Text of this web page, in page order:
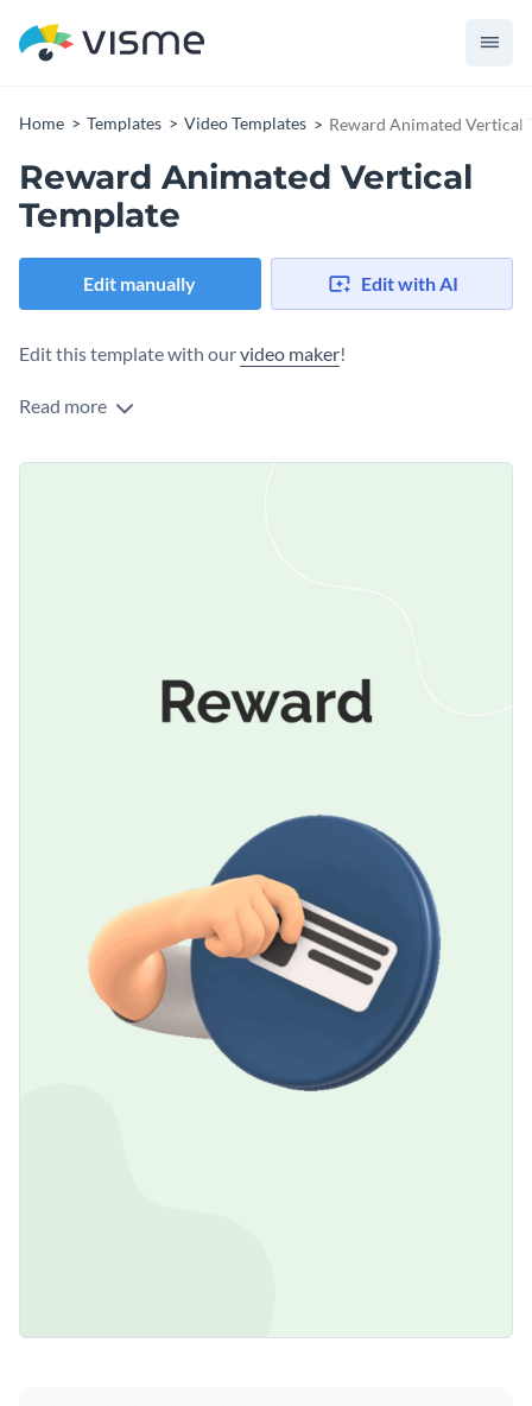
Home Templates Video Templates Reward Animated Vertical
Reward Animated Vertical
Template
Edit manually Edit with AI
Edit this template with ourvideo maker!
Read more